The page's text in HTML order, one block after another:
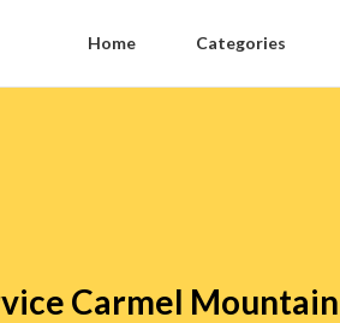
Home Categories
Carmel Mountain